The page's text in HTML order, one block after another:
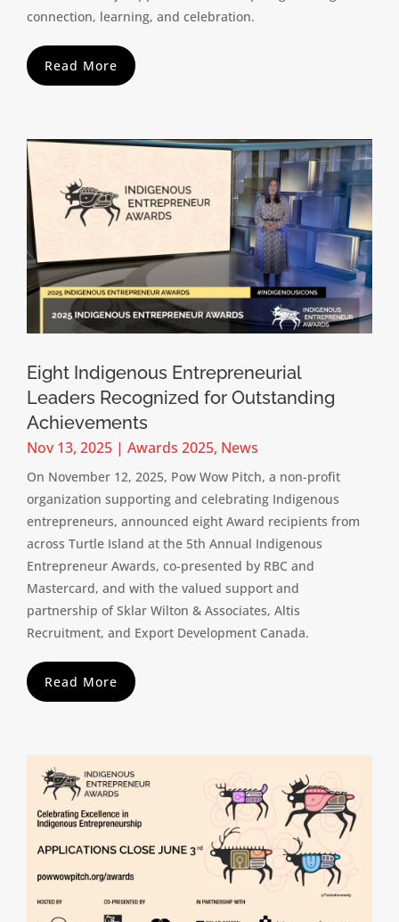
connection, learning, and celebration.
Read More
Eight Indigenous Entrepreneurial
Leaders Recognized for Outstanding
Achievements
Nov 13, 2025 | Awards 2025, News
On November 12, 2025, Pow Wow Pitch, a non-profit
organization supporting and celebrating Indigenous
entrepreneurs, announced eight Award recipients from
across Turtle Island at the 5th Annual Indigenous
Entrepreneur Awards, co-presented by RBC and
Mastercard, and with the valued support and
partnership of Sklar Wilton & Associates, Altis
Recruitment, and Export Development Canada.
Read More